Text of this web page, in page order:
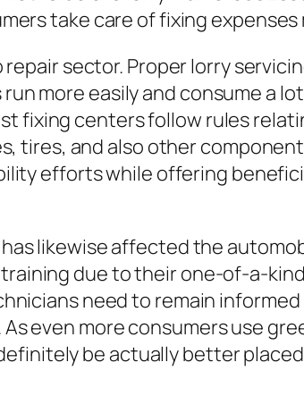
take care of fixing
sector. Proper lorry
more easily and consume a
fixing centers follow rules
tires, and also other
efforts while offering
likewise affected the
due to their one-of-a-
need to remain
even more consumers use
be actually better